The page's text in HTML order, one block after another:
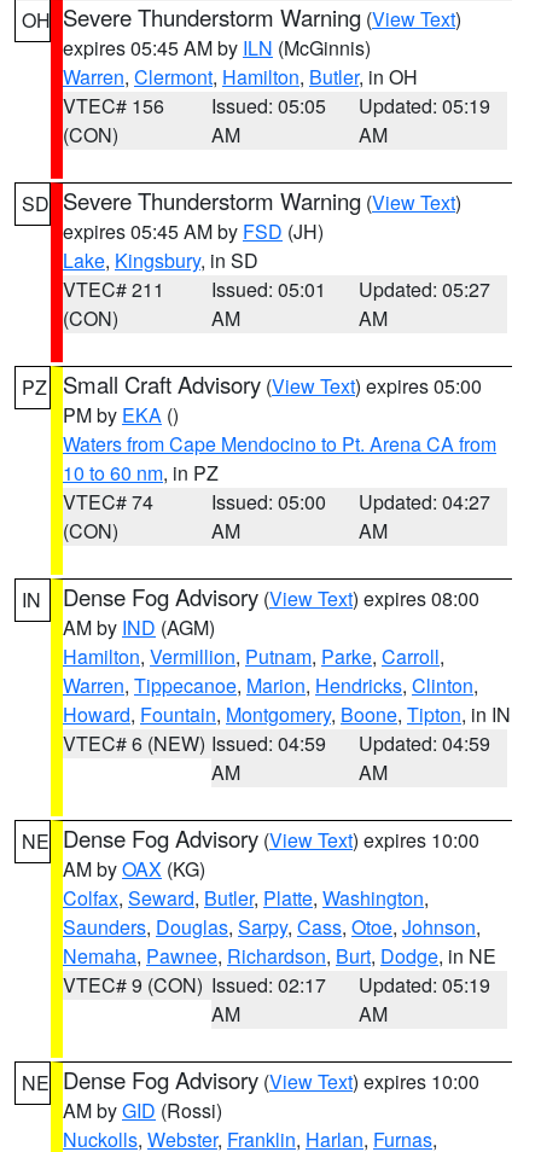
OH Severe Thunderstorm Warning (View Text)
expires 05:45 AM by ILN (McGinnis)
Warren, Clermont, Hamilton, Butler, in OH
VTEC# 156
(CON)
Issued: 05:05
AM
Updated: 05:19
AM
SD Severe Thunderstorm Warning (View Text)
expires 05:45 AM by FSD (JH)
Lake, Kingsbury, in SD
VTEC# 211
(CON)
Issued: 05:01
AM
Updated: 05:27
AM
PZ Small Craft Advisory (View Text) expires 05:00
PM by EKA ()
Waters from Cape Mendocino to Pt. Arena CA from
10 to 60 nm, in PZ
VTEC# 74
(CON)
Issued: 05:00
AM
Updated: 04:27
AM
IN Dense Fog Advisory (View Text) expires 08:00
AM by IND (AGM)
Hamilton, Vermillion, Putnam, Parke, Carroll,
Warren, Tippecanoe, Marion, Hendricks, Clinton,
Howard, Fountain, Montgomery, Boone, Tipton, in IN
VTEC# 6 (NEW) Issued: 04:59
AM
Updated: 04:59
AM
NE Dense Fog Advisory (View Text) expires 10:00
AM byOAX (KG)
Colfax, Seward, Butler, Platte, Washington,
Saunders, Douglas, Sarpy, Cass, Otoe, Johnson,
Nemaha, Pawnee, Richardson, Burt, Dodge, in NE
VTEC# 9 (CON) Issued: 02:17
AM
Updated: 05:19
AM
NE Dense Fog Advisory (View Text) expires 10:00
AM byGID (Rossi)
Nuckolls, Webster, Franklin, Harlan, Furnas,